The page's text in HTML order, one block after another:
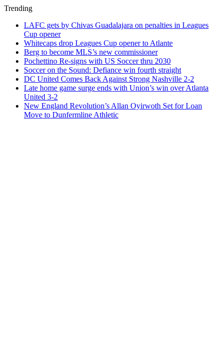
Trending
LAFC gets by Chivas Guadalajara on penalties in Leagues
Cup opener
Whitecaps drop Leagues Cup opener to Atlante
Berg to become MLS’s new commissioner
Pochettino Re-signs with US Soccer thru 2030
Soccer on the Sound: Defiance win fourth straight
DC United Comes Back Against Strong Nashville 2-2
Late home game surge ends with Union’s win over Atlanta
United 3-2
New England Revolution’s Allan Oyirwoth Set for Loan
Move to Dunfermline Athletic